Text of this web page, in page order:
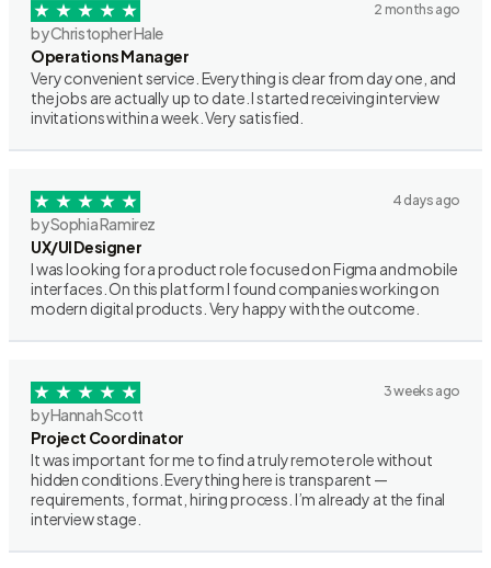
2 months ago
by Christopher Hale
Operations Manager
Very convenient service. Everything is clear from day one, and
the jobs are actually up to date. I started receiving interview
invitations within a week. Very satisfied.
4 days ago
by Sophia Ramirez
UX/UI Designer
I was looking for a product role focused on Figma and mobile
interfaces. On this platform I found companies working on
modern digital products. Very happy with the outcome.
3 weeks ago
by Hannah Scott
Project Coordinator
It was important for me to find a truly remote role without
hidden conditions. Everything here is transparent —
requirements, format, hiring process. I’m already at the final
interview stage.